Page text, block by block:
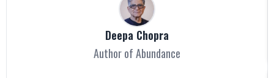
Deepa Chopra
Author of Abundance